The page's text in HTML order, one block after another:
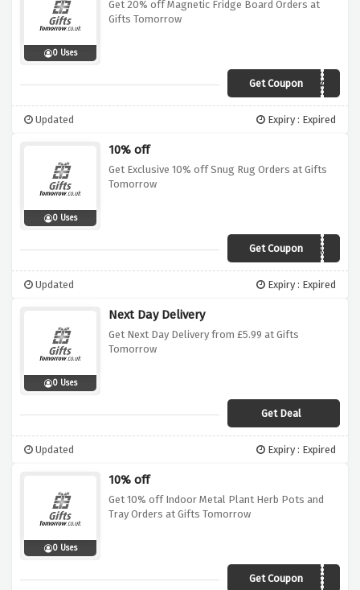
0 Uses
Get 20% off Magnetic Fridge Board Orders at
Gifts Tomorrow
Get CouponWIN20MAG
Updated Expiry : Expired
0 Uses
10% off
Get Exclusive 10% off Snug Rug Orders at Gifts
Tomorrow
Get Coupon
WIN10SNUG
Updated Expiry : Expired
0 Uses
Next Day Delivery
Get Next Day Delivery from £5.99 at Gifts
Tomorrow
Get Deal
Updated Expiry : Expired
0 Uses
10% off
Get 10% off Indoor Metal Plant Herb Pots and
Tray Orders at Gifts Tomorrow
Get Coupon
WIN10POTS